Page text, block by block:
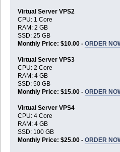
Virtual Server VPS2
CPU: 1 Core
RAM: 2 GB
SSD: 25 GB
Monthly Price: $10.00 - ORDER
Virtual Server VPS3
CPU: 2 Core
RAM: 4 GB
SSD: 50 GB
Monthly Price: $15.00 - ORDER
Virtual Server VPS4
CPU: 4 Core
RAM: 4 GB
SSD: 100 GB
Monthly Price: $25.00 - ORDER